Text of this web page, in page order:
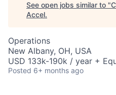
See open jobs similar to "
Accel.
Operations
New Albany, OH, USA
USD 133k-190k / year +
Posted 6+ months ago